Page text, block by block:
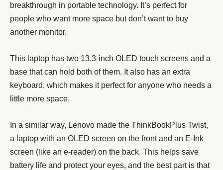
breakthrough in portable technology. It’s perfect for
people who want more space but don’t want to buy
another monitor.
This laptop has two 13.3-inch OLED touch screens and a
base that can hold both of them. It also has an extra
keyboard, which makes it perfect for anyone who needs a
little more space.
In a similar way, Lenovo made the ThinkBookPlus Twist,
a laptop with an OLED screen on the front and an E-Ink
screen (like an e-reader) on the back. This helps save
battery life and protect your eyes, and the best part is that